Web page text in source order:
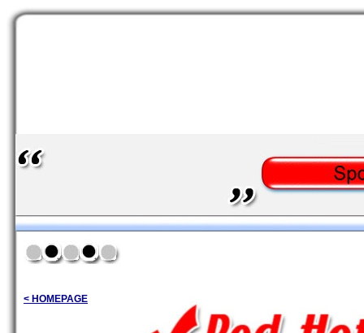
< HOMEPAGE